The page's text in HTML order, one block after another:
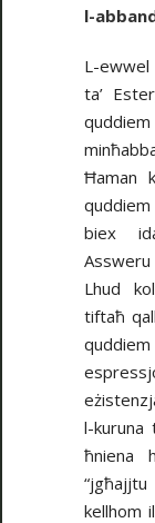
l-
L-
ta’
Ħaman
biex
Lhud
tiftaħ
l-kuruna
ħniena
“jgħajjtu
kellhom